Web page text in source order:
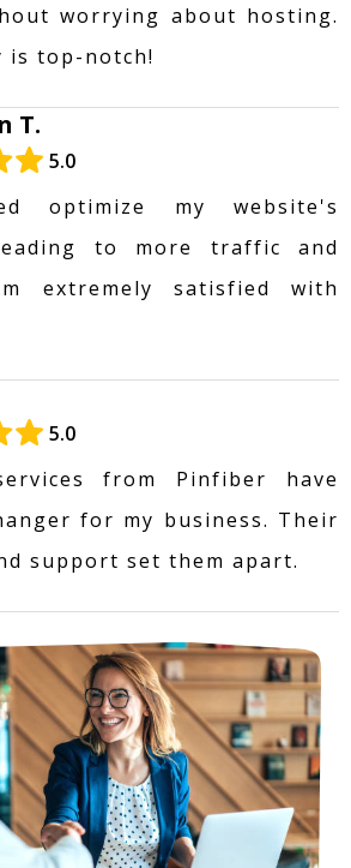
worrying about hosting.
top-notch!
T.
5.0
optimize my website's
to more traffic and
extremely satisfied with
5.0
from Pinfiber have
for my business. Their
support set them apart.